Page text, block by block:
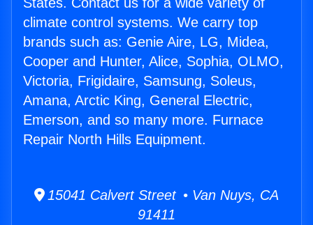
climate control systems. We carry top
brands such as: Genie Aire, LG, Midea,
Cooper and Hunter, Alice, Sophia, OLMO,
Victoria, Frigidaire, Samsung, Soleus,
Amana, Arctic King, General Electric,
Emerson, and so many more. Furnace
Repair North Hills Equipment.
15041 Calvert Street • Van Nuys, CA
91411